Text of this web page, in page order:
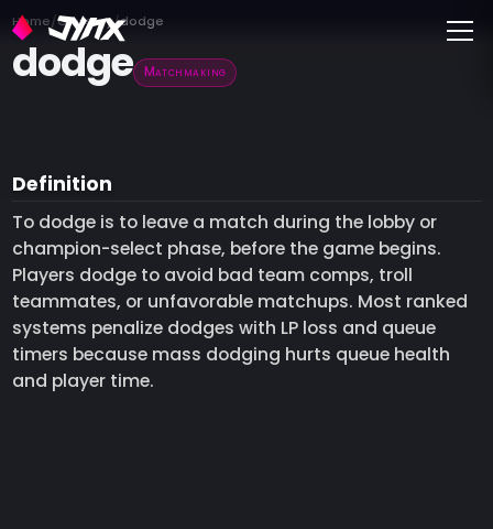
Home Glossary dodge
dodge Matchmaking
Definition
To dodge is to leave a match during the lobby or
champion-select phase, before the game begins.
Players dodge to avoid bad team comps, troll
teammates, or unfavorable matchups. Most ranked
systems penalize dodges with LP loss and queue
timers because mass dodging hurts queue health
and player time.